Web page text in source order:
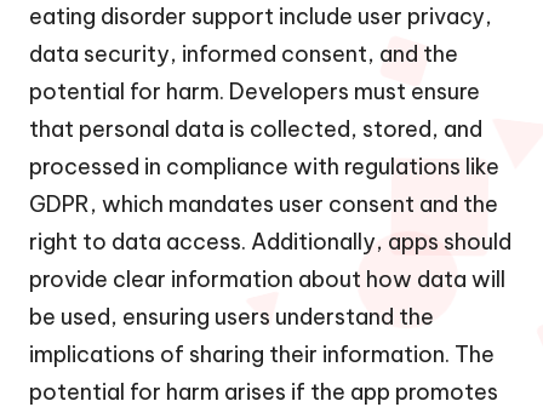
eating disorder support include user privacy,
data security, informed consent, and the
potential for harm. Developers must ensure
that personal data is collected, stored, and
processed in compliance with regulations like
GDPR, which mandates user consent and the
right to data access. Additionally, apps should
provide clear information about how data will
be used, ensuring users understand the
implications of sharing their information. The
potential for harm arises if the app promotes